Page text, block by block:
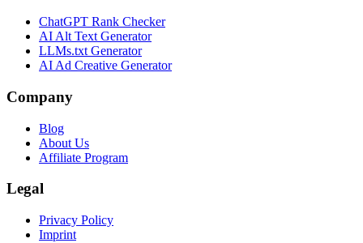
ChatGPT Rank Checker
AI Alt Text Generator
LLMs.txt Generator
AI Ad Creative Generator
Company
Blog
About Us
Affiliate Program
Legal
Privacy Policy
Imprint